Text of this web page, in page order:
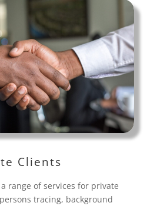
Clients
range of services for private
tracing, background